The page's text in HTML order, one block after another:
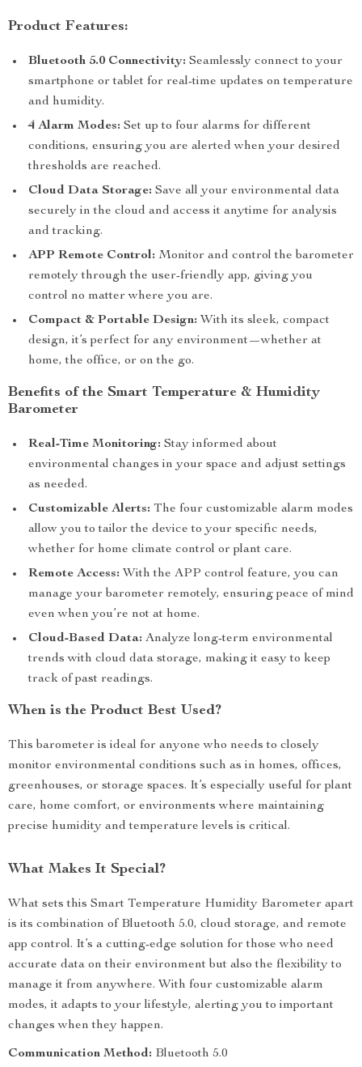
Product Features:
Bluetooth 5.0 Connectivity: Seamlessly connect to your
smartphone or tablet for real-time updates on temperature
and humidity.
4 Alarm Modes: Set up to four alarms for different
conditions, ensuring you are alerted when your desired
thresholds are reached.
Cloud Data Storage: Save all your environmental data
securely in the cloud and access it anytime for analysis
and tracking.
APP Remote Control: Monitor and control the barometer
remotely through the user-friendly app, giving you
control no matter where you are.
Compact & Portable Design: With its sleek, compact
design, it’s perfect for any environment—whether at
home, the office, or on the go.
Benefits of the Smart Temperature & Humidity
Barometer
Real-Time Monitoring: Stay informed about
environmental changes in your space and adjust settings
as needed.
Customizable Alerts: The four customizable alarm modes
allow you to tailor the device to your specific needs,
whether for home climate control or plant care.
Remote Access: With the APP control feature, you can
manage your barometer remotely, ensuring peace of mind
even when you’re not at home.
Cloud-Based Data: Analyze long-term environmental
trends with cloud data storage, making it easy to keep
track of past readings.
When is the Product Best Used?
This barometer is ideal for anyone who needs to closely
monitor environmental conditions such as in homes, offices,
greenhouses, or storage spaces. It’s especially useful for plant
care, home comfort, or environments where maintaining
precise humidity and temperature levels is critical.
What Makes It Special?
What sets this Smart Temperature Humidity Barometer apart
is its combination of Bluetooth 5.0, cloud storage, and remote
app control. It’s a cutting-edge solution for those who need
accurate data on their environment but also the flexibility to
manage it from anywhere. With four customizable alarm
modes, it adapts to your lifestyle, alerting you to important
changes when they happen.
Communication Method: Bluetooth 5.0